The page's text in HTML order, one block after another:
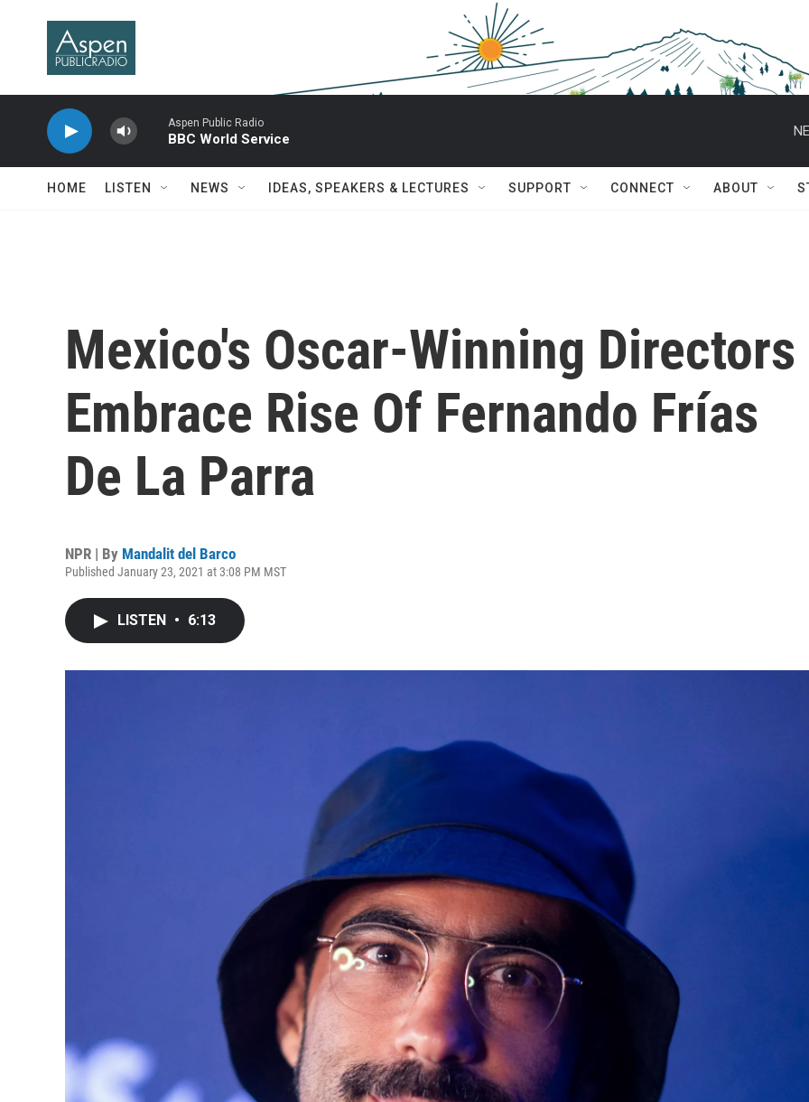
Aspen Public Radio
BBC World Service
HOME LISTEN NEWS IDEAS, SPEAKERS & LECTURES SUPPORT CONNECT ABOUT
Mexico's Oscar-Winning Directors
Embrace Rise Of Fernando Frías
De La Parra
NPR | By Mandalit del Barco
Published January 23, 2021 at 3:08 PM MST
LISTEN • 6:13